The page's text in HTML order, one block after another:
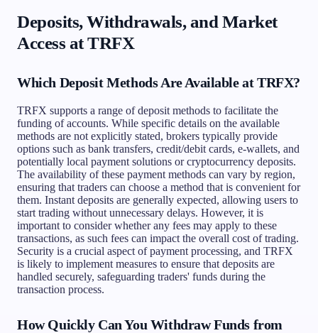
Deposits, Withdrawals, and Market
Access at TRFX
Which Deposit Methods Are Available at TRFX?
TRFX supports a range of deposit methods to facilitate the
funding of accounts. While specific details on the available
methods are not explicitly stated, brokers typically provide
options such as bank transfers, credit/debit cards, e-wallets, and
potentially local payment solutions or cryptocurrency deposits.
The availability of these payment methods can vary by region,
ensuring that traders can choose a method that is convenient for
them. Instant deposits are generally expected, allowing users to
start trading without unnecessary delays. However, it is
important to consider whether any fees may apply to these
transactions, as such fees can impact the overall cost of trading.
Security is a crucial aspect of payment processing, and TRFX
is likely to implement measures to ensure that deposits are
handled securely, safeguarding traders' funds during the
transaction process.
How Quickly Can You Withdraw Funds from